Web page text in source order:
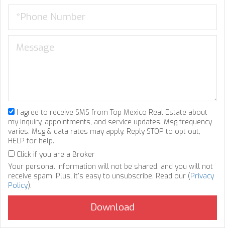
I agree to receive SMS from Top Mexico Real Estate about
my inquiry, appointments, and service updates. Msg frequency
varies. Msg & data rates may apply. Reply STOP to opt out,
HELP for help.
Click if you are a Broker
Your personal information will not be shared, and you will not
receive spam. Plus, it's easy to unsubscribe. Read our (Privacy
Policy).